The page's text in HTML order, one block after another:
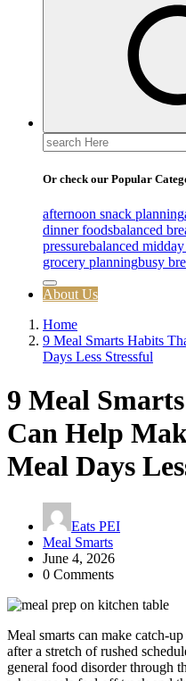
Search
for:
Or check our Popular
afternoon snack planning
dinner foodsbalanced
pressurebalanced
grocery planningbusy
About Us
Home
9 Meal Smarts Habits
Days Less Stressful
9 Meal
Can Help
Meal Days
Eats PEI
Meal Smarts
June 4, 2026
0 Comments
Meal smarts can make catch-
after a stretch of rushed
general food disorder through